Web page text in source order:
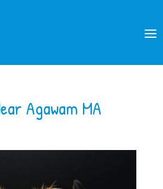
Agawam MA